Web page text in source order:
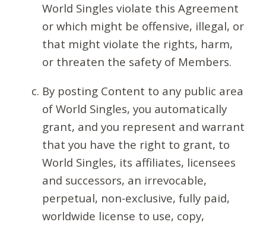
World Singles violate this Agreement
or which might be offensive, illegal, or
that might violate the rights, harm,
or threaten the safety of Members.
By posting Content to any public area
of World Singles, you automatically
grant, and you represent and warrant
that you have the right to grant, to
World Singles, its affiliates, licensees
and successors, an irrevocable,
perpetual, non-exclusive, fully paid,
worldwide license to use, copy,